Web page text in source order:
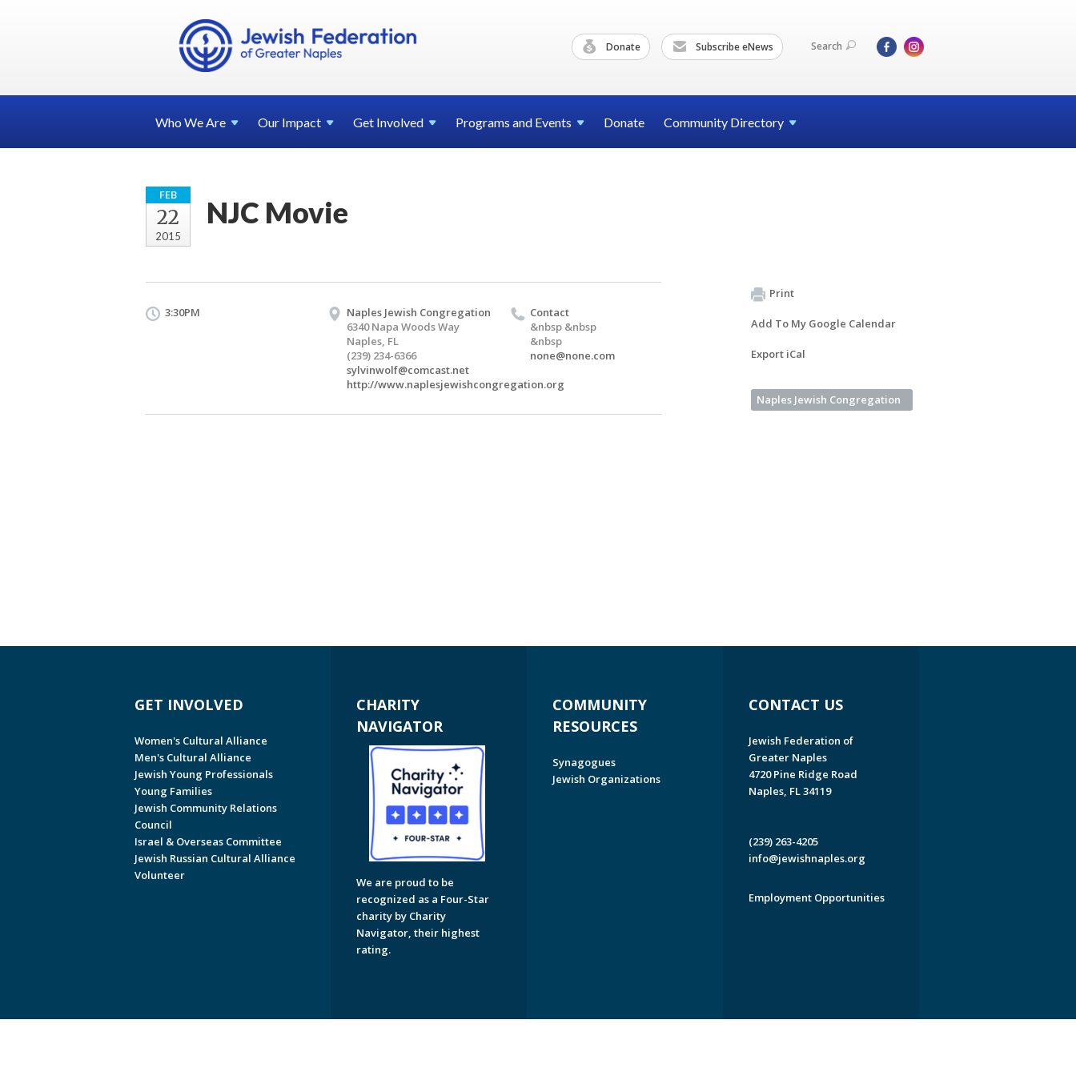
Donate Subscribe eNews Search
Who WeAre Our Impact Get Involved Programs and Events Donate Community Directory
FEB
22
2015
NJC Movie
3:30PM
Naples Jewish Congregation
6340 Napa Woods Way
Naples, FL
(239) 234-6366
sylvinwolf@comcast.net
http://www.naplesjewishcongregation.org
Contact
&nbsp &nbsp
&nbsp
none@none.com
Print
Add To My Google Calendar
Export iCal
Naples Jewish Congregation
GET INVOLVED
Women's Cultural Alliance
Men's Cultural Alliance
Jewish Young Professionals
Young Families
Jewish Community Relations
Council
Israel & Overseas Committee
Jewish Russian Cultural Alliance
Volunteer
CHARITY
NAVIGATOR
We are proud to be
recognized as a Four-Star
charity by Charity
Navigator, their highest
rating.
COMMUNITY
RESOURCES
Synagogues
Jewish Organizations
CONTACT US
Jewish Federation of
Greater Naples
4720 Pine Ridge Road
Naples, FL 34119
(239) 263-4205
info@jewishnaples.org
Employment Opportunities